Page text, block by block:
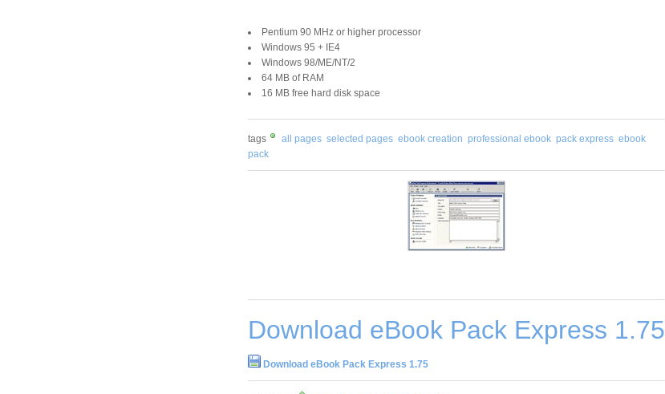
Pentium 90 MHz or higher processor
Windows 95 + IE4
Windows 98/ME/NT/2
64 MB of RAM
16 MB free hard disk space
tags all pages selected pages ebook creation professional ebook pack express ebook
pack
Download eBook Pack Express 1.75
Download eBook Pack Express 1.75